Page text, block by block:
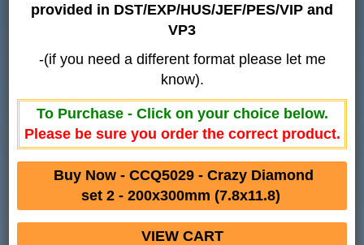
provided in DST/EXP/HUS/JEF/PES/VIP and
VP3
-(if you need a different format please let me
know).
To Purchase - Click on your choice below.
Please be sure you order the correct product.
Buy Now - CCQ5029 - Crazy Diamond
set 2 - 200x300mm (7.8x11.8)
VIEW CART